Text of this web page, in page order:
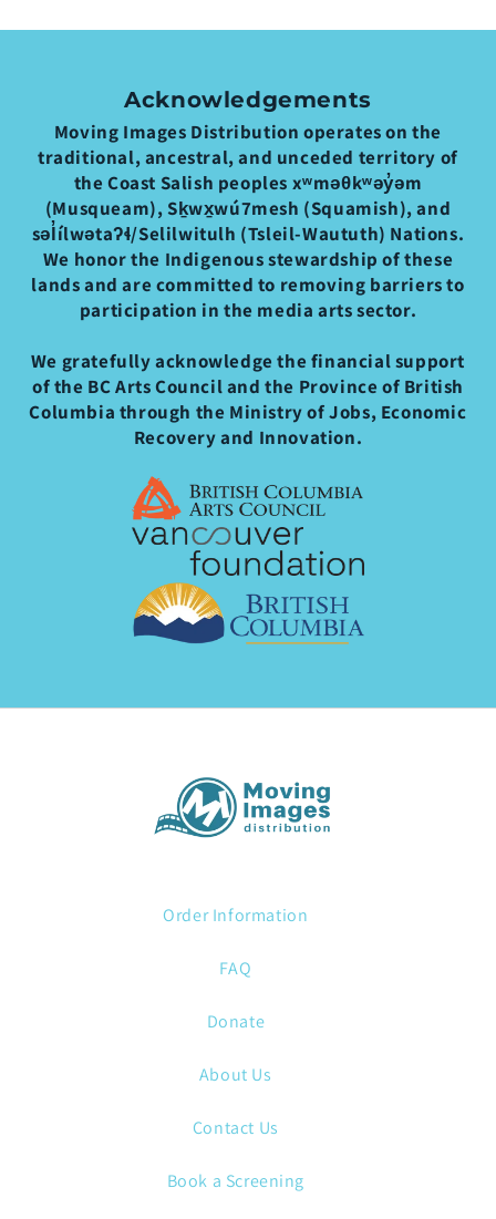
Acknowledgements
Moving Images Distribution operates on the
traditional, ancestral, and unceded territory of
the Coast Salish peoples xʷməθkʷəy̓əm
(Musqueam), Sḵwx̱wú7mesh (Squamish), and
səl̓ílwətaʔɬ/Selilwitulh (Tsleil-Waututh) Nations.
We honor the Indigenous stewardship of these
lands and are committed to removing barriers to
participation in the media arts sector.
We gratefully acknowledge the financial support
of the BC Arts Council and the Province of British
Columbia through the Ministry of Jobs, Economic
Recovery and Innovation.
Order Information
FAQ
Donate
About Us
Contact Us
Book a Screening